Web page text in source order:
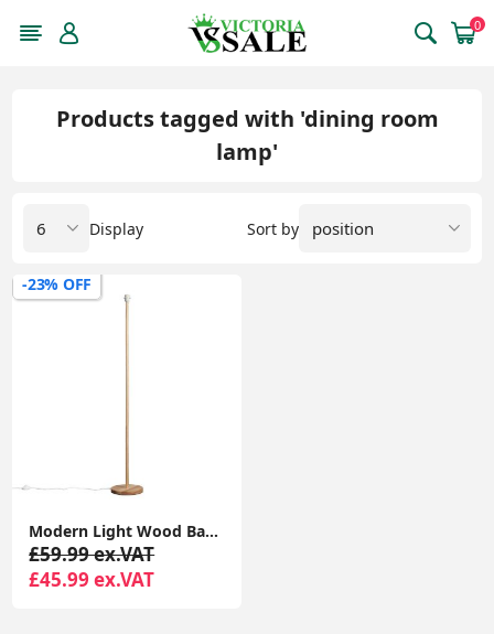
0
Products tagged with 'dining room
lamp'
Sort by
Display
-23% OFF
Modern Light Wood Base Tall Floor Lamp with Wooden Stem
£59.99 ex.VAT
£45.99 ex.VAT